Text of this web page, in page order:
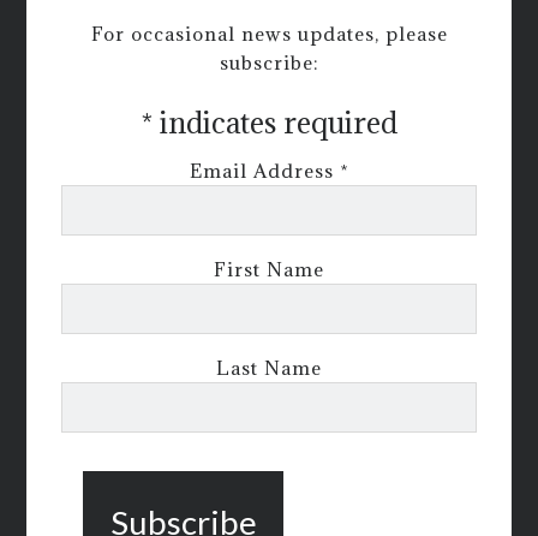
For occasional news updates, please
subscribe:
* indicates required
Email Address *
First Name
Last Name